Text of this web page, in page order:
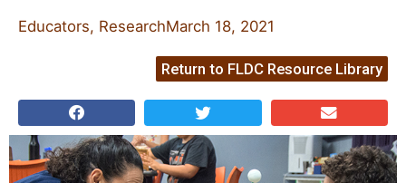
Educators, ResearchMarch 18, 2021
Return to FLDC Resource Library